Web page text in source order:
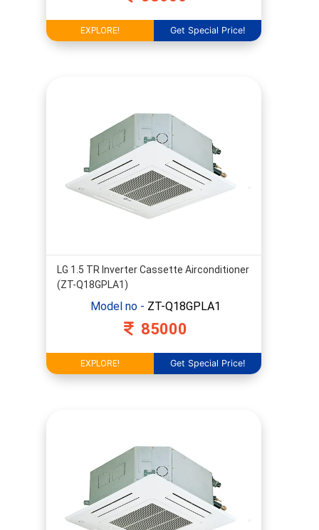
EXPLORE! Get Special Price!
LG 1.5 TR Inverter Cassette Airconditioner
(ZT-Q18GPLA1)
Model no - ZT-Q18GPLA1
85000
EXPLORE! Get Special Price!